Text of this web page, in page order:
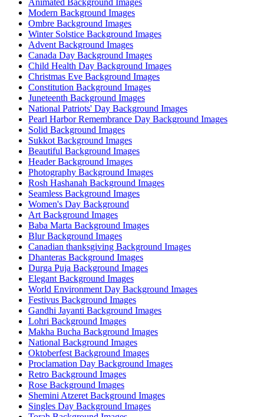
Animated Background Images
Modern Background Images
Ombre Background Images
Winter Solstice Background Images
Advent Background Images
Canada Day Background Images
Child Health Day Background Images
Christmas Eve Background Images
Constitution Background Images
Juneteenth Background Images
National Patriots' Day Background Images
Pearl Harbor Remembrance Day Background Images
Solid Background Images
Sukkot Background Images
Beautiful Background Images
Header Background Images
Photography Background Images
Rosh Hashanah Background Images
Seamless Background Images
Women's Day Background
Art Background Images
Baba Marta Background Images
Blur Background Images
Canadian thanksgiving Background Images
Dhanteras Background Images
Durga Puja Background Images
Elegant Background Images
World Environment Day Background Images
Festivus Background Images
Gandhi Jayanti Background Images
Lohri Background Images
Makha Bucha Background Images
National Background Images
Oktoberfest Background Images
Proclamation Day Background Images
Retro Background Images
Rose Background Images
Shemini Atzeret Background Images
Singles Day Background Images